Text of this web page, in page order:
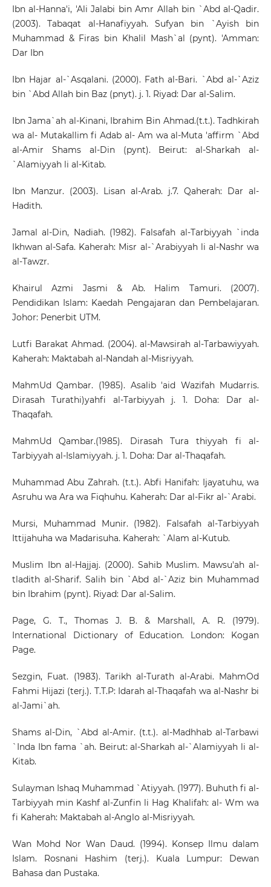
Ibn al-Hanna'i, 'Ali Jalabi bin Amr Allah bin `Abd al-Qadir.
(2003). Tabaqat al-Hanafiyyah. Sufyan bin `Ayish bin
Muhammad & Firas bin Khalil Mash`al (pynt). 'Amman:
Dar Ibn
Ibn Hajar al-`Asqalani. (2000). Fath al-Bari. `Abd al-`Aziz
bin `Abd Allah bin Baz (pnyt). j. 1. Riyad: Dar al-Salim.
Ibn Jama`ah al-Kinani, Ibrahim Bin Ahmad.(t.t.). Tadhkirah
wa al- Mutakallim fi Adab al- Am wa al-Muta 'affirm `Abd
al-Amir Shams al-Din (pynt). Beirut: al-Sharkah al-
`Alamiyyah li al-Kitab.
Ibn Manzur. (2003). Lisan al-Arab. j.7. Qaherah: Dar al-
Hadith.
Jamal al-Din, Nadiah. (1982). Falsafah al-Tarbiyyah `inda
Ikhwan al-Safa. Kaherah: Misr al-`Arabiyyah li al-Nashr wa
al-Tawzr.
Khairul Azmi Jasmi & Ab. Halim Tamuri. (2007).
Pendidikan Islam: Kaedah Pengajaran dan Pembelajaran.
Johor: Penerbit UTM.
Lutfi Barakat Ahmad. (2004). al-Mawsirah al-Tarbawiyyah.
Kaherah: Maktabah al-Nandah al-Misriyyah.
MahmUd Qambar. (1985). Asalib 'aid Wazifah Mudarris.
Dirasah Turathi)yahfi al-Tarbiyyah j. 1. Doha: Dar al-
Thaqafah.
MahmUd Qambar.(1985). Dirasah Tura thiyyah fi al-
Tarbiyyah al-Islamiyyah. j. 1. Doha: Dar al-Thaqafah.
Muhammad Abu Zahrah. (t.t.). Abfi Hanifah: Ijayatuhu, wa
Asruhu wa Ara wa Fiqhuhu. Kaherah: Dar al-Fikr al-`Arabi.
Mursi, Muhammad Munir. (1982). Falsafah al-Tarbiyyah
Ittijahuha wa Madarisuha. Kaherah: `Alam al-Kutub.
Muslim Ibn al-Hajjaj. (2000). Sahib Muslim. Mawsu'ah al-
tladith al-Sharif. Salih bin `Abd al-`Aziz bin Muhammad
bin Ibrahim (pynt). Riyad: Dar al-Salim.
Page, G. T., Thomas J. B. & Marshall, A. R. (1979).
International Dictionary of Education. London: Kogan
Page.
Sezgin, Fuat. (1983). Tarikh al-Turath al-Arabi. MahmOd
Fahmi Hijazi (terj.). T.T.P: Idarah al-Thaqafah wa al-Nashr bi
al-Jami`ah.
Shams al-Din, `Abd al-Amir. (t.t.). al-Madhhab al-Tarbawi
`Inda Ibn fama `ah. Beirut: al-Sharkah al-`Alamiyyah li al-
Kitab.
Sulayman Ishaq Muhammad `Atiyyah. (1977). Buhuth fi al-
Tarbiyyah min Kashf al-Zunfin li Hag Khalifah: al- Wm wa
fi Kaherah: Maktabah al-Anglo al-Misriyyah.
Wan Mohd Nor Wan Daud. (1994). Konsep Ilmu dalam
Islam. Rosnani Hashim (terj.). Kuala Lumpur: Dewan
Bahasa dan Pustaka.